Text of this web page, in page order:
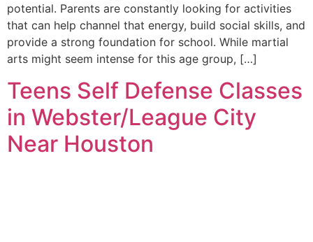
potential. Parents are constantly looking for activities
that can help channel that energy, build social skills, and
provide a strong foundation for school. While martial
arts might seem intense for this age group, […]
Teens Self Defense Classes
in Webster/League City
Near Houston